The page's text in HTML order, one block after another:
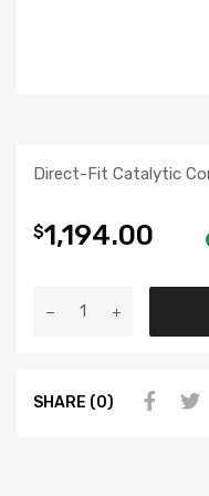
Direct-Fit Catalytic
$1,194.00
SHARE (0)